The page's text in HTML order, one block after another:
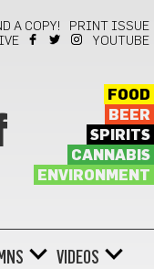
A COPY!
PRINT ISSUE
YOUTUBE
FOOD
BEER
SPIRITS
CANNABIS
ENVIRONMENT
VIDEOS